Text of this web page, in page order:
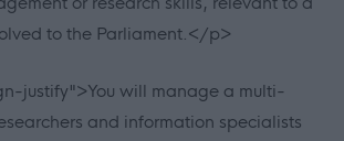
to the Parliament.</p>
justify">You will manage a multi-
and information specialists